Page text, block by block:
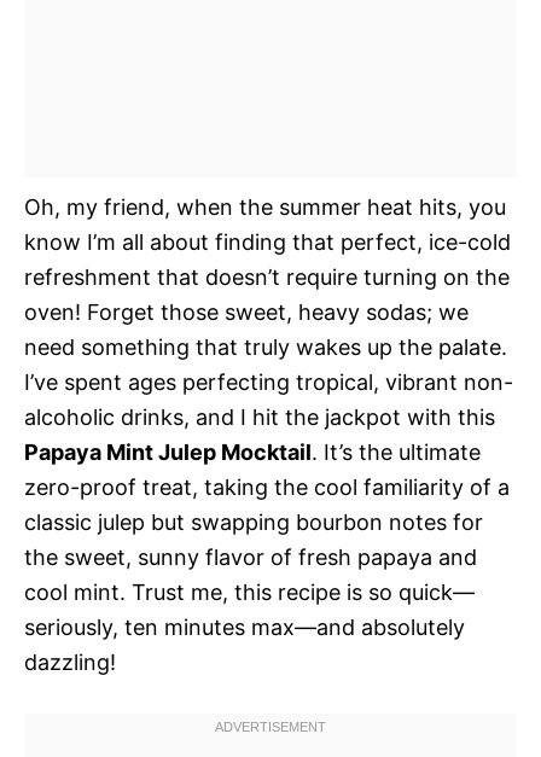
Oh, my friend, when the summer heat hits, you
know I’m all about finding that perfect, ice-cold
refreshment that doesn’t require turning on the
oven! Forget those sweet, heavy sodas; we
need something that truly wakes up the palate.
I’ve spent ages perfecting tropical, vibrant non-
alcoholic drinks, and I hit the jackpot with this
Papaya Mint Julep Mocktail. It’s the ultimate
zero-proof treat, taking the cool familiarity of a
classic julep but swapping bourbon notes for
the sweet, sunny flavor of fresh papaya and
cool mint. Trust me, this recipe is so quick—
seriously, ten minutes max—and absolutely
dazzling!